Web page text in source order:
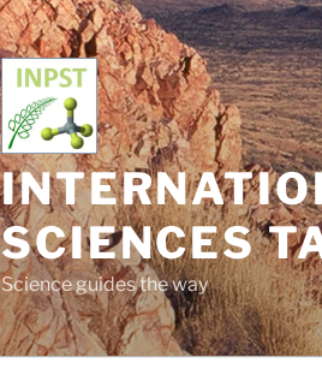
SCIENCES
Science guides the way